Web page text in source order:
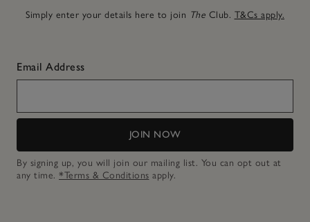
Simply enter your details here to join The Club. T&Cs apply.
Email Address
JOIN NOW
By signing up, you will join our mailing list. You can opt out at
any time. *Terms & Conditions apply.